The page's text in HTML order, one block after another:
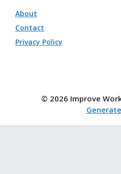
About
Contact
Privacy Policy
© 2026 Improve